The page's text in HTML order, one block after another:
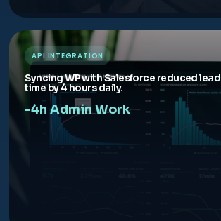
API INTEGRATION
Syncing WP with Salesforce reduced
time by 4 hours daily.
-4h Admin Work